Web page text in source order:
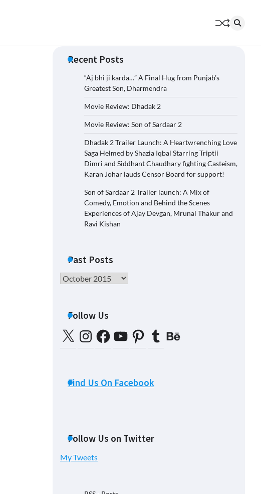
Recent Posts
“Aj bhi ji karda…” A Final Hug from Punjab’s
Greatest Son, Dharmendra
Movie Review: Dhadak 2
Movie Review: Son of Sardaar 2
Dhadak 2 Trailer Launch: A Heartwrenching Love
Saga Helmed by Shazia Iqbal Starring Triptii
Dimri and Siddhant Chaudhary fighting Casteism,
Karan Johar lauds Censor Board for support!
Son of Sardaar 2 Trailer launch: A Mix of
Comedy, Emotion and Behind the Scenes
Experiences of Ajay Devgan, Mrunal Thakur and
Ravi Kishan
Past Posts
Past
Follow Us
X InstagramFacebookYouTubePinterestTumblrBehance
Find Us On Facebook
Follow Us on Twitter
My Tweets